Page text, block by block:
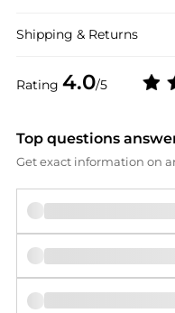
Rating 4.0/5
Shipping & Returns
Top questions
Get exact information on